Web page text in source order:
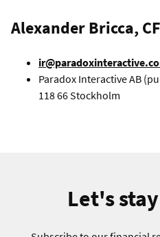
Alexander Bricca,
Paradox Interactive AB
118 66 Stockholm
Let's